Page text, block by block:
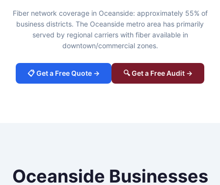
Fiber network coverage in Oceanside: approximately 55% of
business districts. The Oceanside metro area has primarily
served by regional carriers with fiber available in
downtown/commercial zones.
📋 Get a Free Quote → 🔍 Get a Free Audit →
Oceanside Businesses